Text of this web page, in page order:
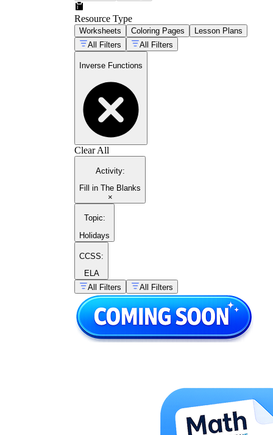
Resource Type
Worksheets Coloring Pages
Lesson Plans
All Filters
All Filters
Inverse Functions
Clear All
Activity:
Fill in The Blanks
×
Topic:
Holidays
CCSS:
ELA
All Filters
All Filters